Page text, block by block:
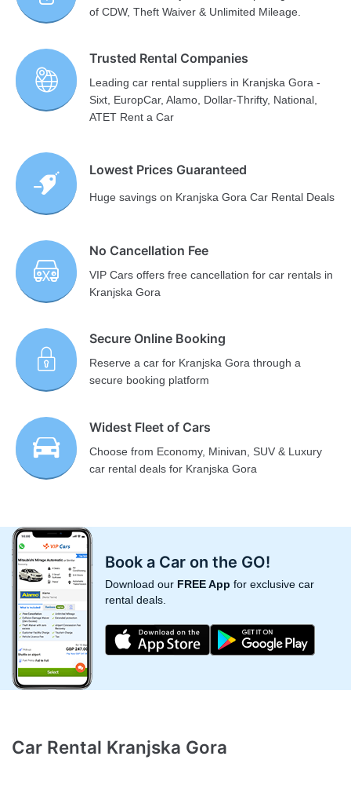
of CDW, Theft Waiver & Unlimited Mileage.
Trusted Rental Companies
Leading car rental suppliers in Kranjska Gora -
Sixt, EuropCar, Alamo, Dollar-Thrifty, National,
ATET Rent a Car
Lowest Prices Guaranteed
Huge savings on Kranjska Gora Car Rental Deals
No Cancellation Fee
VIP Cars offers free cancellation for car rentals in
Kranjska Gora
Secure Online Booking
Reserve a car for Kranjska Gora through a
secure booking platform
Widest Fleet of Cars
Choose from Economy, Minivan, SUV & Luxury
car rental deals for Kranjska Gora
Book a Car on the GO!
Download our FREE App for exclusive car
rental deals.
Car Rental Kranjska Gora